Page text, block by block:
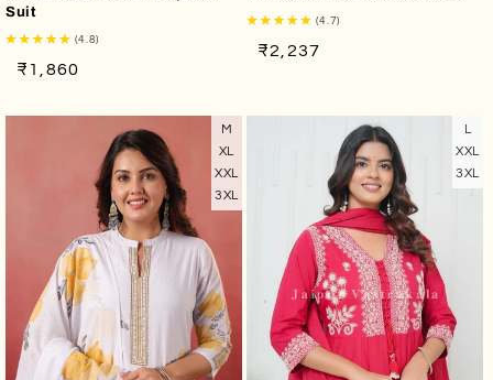
Suit
(4.8)
Regular
Sale
₹1,860
(4.7)
Regular
Sale
₹2,237
M
XL
XXL
3XL
L
XXL
3XL